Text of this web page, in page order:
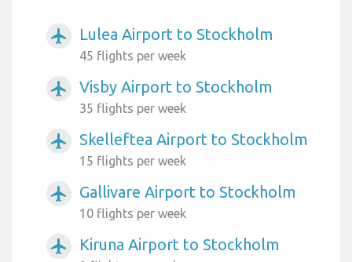
airplanemode_active Lulea Airport to Stockholm
45 flights per week
airplanemode_active Visby Airport to Stockholm
35 flights per week
airplanemode_active Skelleftea Airport to Stockholm
15 flights per week
airplanemode_active Gallivare Airport to Stockholm
10 flights per week
airplanemode_active Kiruna Airport to Stockholm